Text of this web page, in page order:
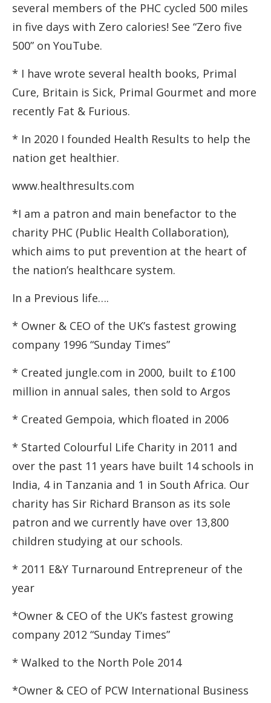
several members of the PHC cycled 500 miles
in five days with Zero calories! See “Zero five
500” on YouTube.
* I have wrote several health books, Primal
Cure, Britain is Sick, Primal Gourmet and more
recently Fat & Furious.
* In 2020 I founded Health Results to help the
nation get healthier.
www.healthresults.com
*I am a patron and main benefactor to the
charity PHC (Public Health Collaboration),
which aims to put prevention at the heart of
the nation’s healthcare system.
In a Previous life….
* Owner & CEO of the UK’s fastest growing
company 1996 “Sunday Times”
* Created jungle.com in 2000, built to £100
million in annual sales, then sold to Argos
* Created Gempoia, which floated in 2006
* Started Colourful Life Charity in 2011 and
over the past 11 years have built 14 schools in
India, 4 in Tanzania and 1 in South Africa. Our
charity has Sir Richard Branson as its sole
patron and we currently have over 13,800
children studying at our schools.
* 2011 E&Y Turnaround Entrepreneur of the
year
*Owner & CEO of the UK’s fastest growing
company 2012 “Sunday Times”
* Walked to the North Pole 2014
*Owner & CEO of PCW International Business